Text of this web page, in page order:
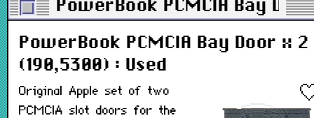
PowerBook PCMCIA Bay
PowerBook PCMCIA Bay Door x 2
(190,5300) : Used
Original Apple set of two
PCMCIA slot doors for the